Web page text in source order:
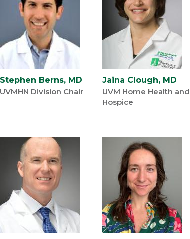
Stephen Berns, MD
UVMHN Division Chair
Jaina Clough, MD
UVM Home Health and
Hospice